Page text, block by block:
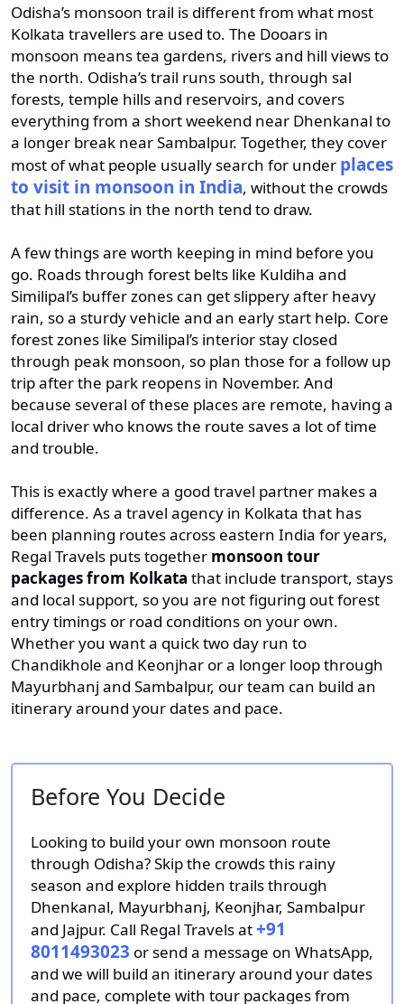
Odisha’s monsoon trail is different from what most
Kolkata travellers are used to. The Dooars in
monsoon means tea gardens, rivers and hill views to
the north. Odisha’s trail runs south, through sal
forests, temple hills and reservoirs, and covers
everything from a short weekend near Dhenkanal to
a longer break near Sambalpur. Together, they cover
most of what people usually search for under places
to visit in monsoon in India, without the crowds
that hill stations in the north tend to draw.
A few things are worth keeping in mind before you
go. Roads through forest belts like Kuldiha and
Similipal’s buffer zones can get slippery after heavy
rain, so a sturdy vehicle and an early start help. Core
forest zones like Similipal’s interior stay closed
through peak monsoon, so plan those for a follow up
trip after the park reopens in November. And
because several of these places are remote, having a
local driver who knows the route saves a lot of time
and trouble.
This is exactly where a good travel partner makes a
difference. As a travel agency in Kolkata that has
been planning routes across eastern India for years,
Regal Travels puts together monsoon tour
packages from Kolkata that include transport, stays
and local support, so you are not figuring out forest
entry timings or road conditions on your own.
Whether you want a quick two day run to
Chandikhole and Keonjhar or a longer loop through
Mayurbhanj and Sambalpur, our team can build an
itinerary around your dates and pace.
Before You Decide
Looking to build your own monsoon route
through Odisha? Skip the crowds this rainy
season and explore hidden trails through
Dhenkanal, Mayurbhanj, Keonjhar, Sambalpur
and Jajpur. Call Regal Travels at+91
8011493023 or send a message on WhatsApp,
and we will build an itinerary around your dates
and pace, complete with tour packages from